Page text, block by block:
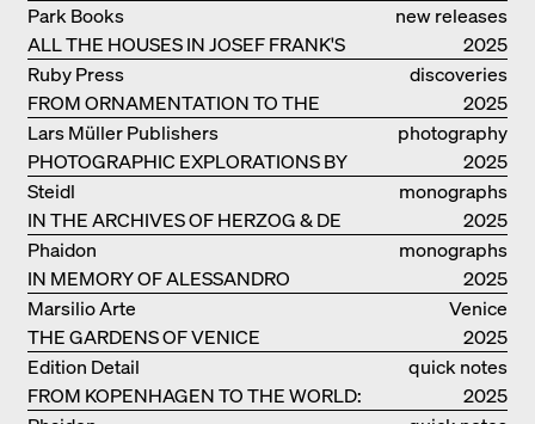
new releases
ALL THE HOUSES IN JOSEF FRANK'S
LIFE
Park Books
2025
discoveries
FROM ORNAMENTATION TO THE
RUINS OF EVERYDAY LIFE
Ruby Press
2025
photography
PHOTOGRAPHIC EXPLORATIONS BY
DENISE SCOTT BROWN
Lars Müller Publishers
2025
monographs
IN THE ARCHIVES OF HERZOG & DE
MEURON
Steidl
2025
monographs
IN MEMORY OF ALESSANDRO
MENDINI
Phaidon
2025
Venice
THE GARDENS OF VENICE
Marsilio Arte
2025
quick notes
FROM KOPENHAGEN TO THE WORLD:
Edition Detail
2025